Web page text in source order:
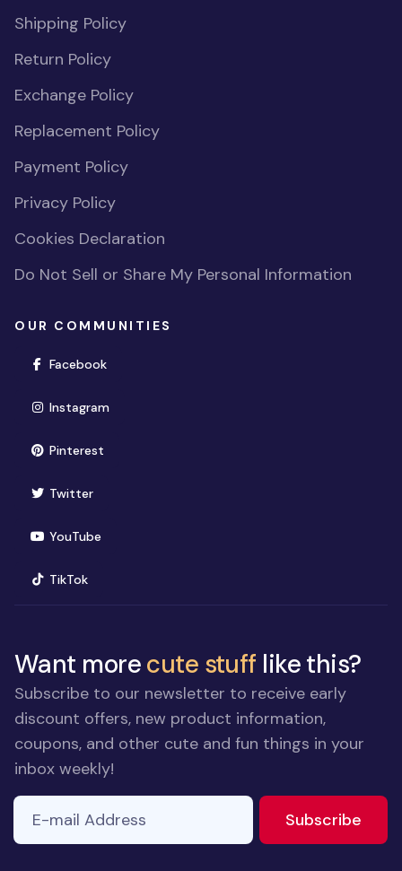
Shipping Policy
Return Policy
Exchange Policy
Replacement Policy
Payment Policy
Privacy Policy
Cookies Declaration
Do Not Sell or Share My Personal Information
OUR COMMUNITIES
Facebook(opens in new window)
Instagram(opens in new window)
Pinterest(opens in new window)
Twitter(opens in new window)
YouTube(opens in new window)
TikTok(opens in new window)
Want morecute stuff like this?
Subscribe to our newsletter to receive early
discount offers, new product information,
coupons, and other cute and fun things in your
inbox weekly!
E-mail Address
Subscribe